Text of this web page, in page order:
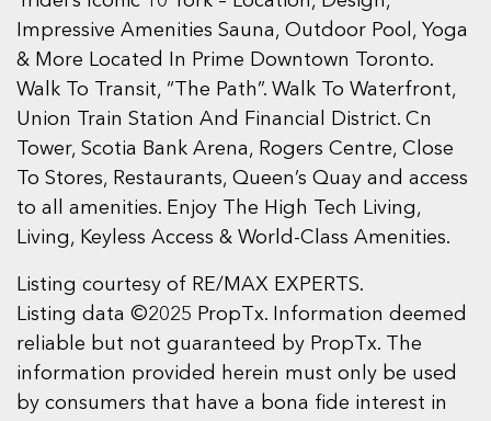
Impressive Amenities Sauna, Outdoor Pool, Yoga
& More Located In Prime Downtown Toronto.
Walk To Transit, “The Path”. Walk To Waterfront,
Union Train Station And Financial District. Cn
Tower, Scotia Bank Arena, Rogers Centre, Close
To Stores, Restaurants, Queen’s Quay and access
to all amenities. Enjoy The High Tech Living,
Living, Keyless Access & World-Class Amenities.
Listing courtesy of RE/MAX EXPERTS.
Listing data ©2025 PropTx. Information deemed
reliable but not guaranteed by PropTx. The
information provided herein must only be used
by consumers that have a bona fide interest in